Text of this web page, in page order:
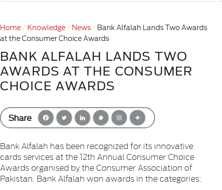
Home Knowledge News
Bank Alfalah Lands Two Awards
at the Consumer Choice Awards
BANK ALFALAH LANDS TWO
AWARDS AT THE CONSUMER
CHOICE AWARDS
Share
Bank Alfalah has been recognized for its innovative
cards services at the 12th Annual Consumer Choice
Awards organised by the Consumer Association of
Pakistan. Bank Alfalah won awards in the categories: